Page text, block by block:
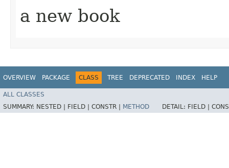
a new book
OVERVIEW PACKAGE CLASS TREE DEPRECATED INDEX HELP
ALL CLASSES
SUMMARY: NESTED | FIELD | CONSTR | METHOD DETAIL: FIELD |